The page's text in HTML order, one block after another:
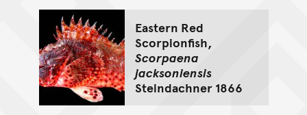
Eastern Red
Scorpionfish,
Scorpaena
jacksoniensis
Steindachner 1866